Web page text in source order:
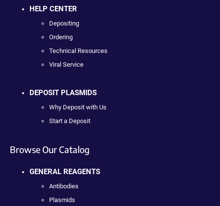
HELP CENTER
Depositing
Ordering
Technical Resources
Viral Service
DEPOSIT PLASMIDS
Why Deposit with Us
Start a Deposit
Browse Our Catalog
GENERAL REAGENTS
Antibodies
Plasmids